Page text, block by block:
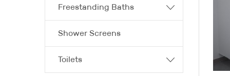
Freestanding Baths
Shower Screens
Toilets